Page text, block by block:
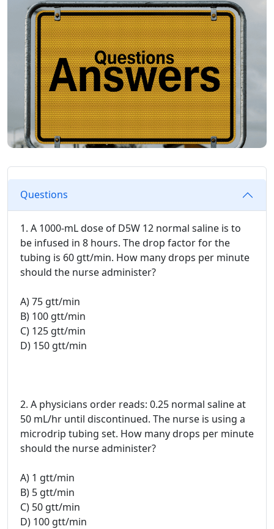
Questions
1. A 1000-mL dose of D5W 12 normal saline is to
be infused in 8 hours. The drop factor for the
tubing is 60 gtt/min. How many drops per minute
should the nurse administer?
A) 75 gtt/min
B) 100 gtt/min
C) 125 gtt/min
D) 150 gtt/min
2. A physicians order reads: 0.25 normal saline at
50 mL/hr until discontinued. The nurse is using a
microdrip tubing set. How many drops per minute
should the nurse administer?
A) 1 gtt/min
B) 5 gtt/min
C) 50 gtt/min
D) 100 gtt/min